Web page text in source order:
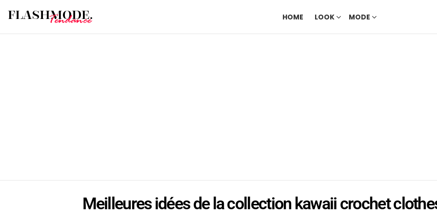
HOME LOOK MODE
Meilleures idées de la collection kawaii crochet